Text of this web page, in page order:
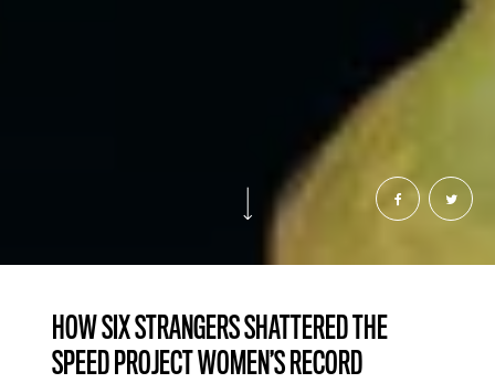
HOW SIX STRANGERS SHATTERED THE
SPEED PROJECT WOMEN’S RECORD